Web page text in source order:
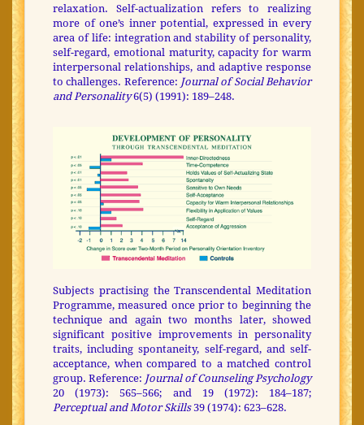
relaxation. Self-actualization refers to realizing
more of one’s inner potential, expressed in every
area of life: integration and stability of personality,
self-regard, emotional maturity, capacity for warm
interpersonal relationships, and adaptive response
to challenges. Reference: Journal of Social Behavior
and Personality6(5) (1991): 189–248.
Subjects practising the Transcendental Meditation
Programme, measured once prior to beginning the
technique and again two months later, showed
significant positive improvements in personality
traits, including spontaneity, self-regard, and self-
acceptance, when compared to a matched control
group. Reference: Journal of Counseling Psychology
20 (1973): 565–566; and 19 (1972): 184–187;
Perceptual and Motor Skills39 (1974): 623–628.